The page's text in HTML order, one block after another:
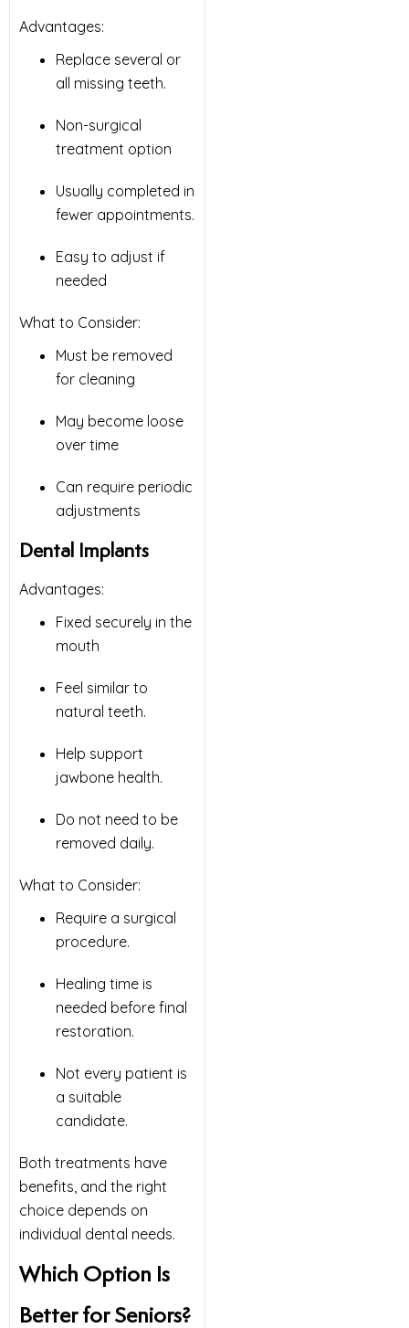
Advantages:
Replace several or
all missing teeth.
Non-surgical
treatment option
Usually completed in
fewer appointments.
Easy to adjust if
needed
What to Consider:
Must be removed
for cleaning
May become loose
over time
Can require periodic
adjustments
Dental Implants
Advantages:
Fixed securely in the
mouth
Feel similar to
natural teeth.
Help support
jawbone health.
Do not need to be
removed daily.
What to Consider:
Require a surgical
procedure.
Healing time is
needed before final
restoration.
Not every patient is
a suitable
candidate.
Both treatments have
benefits, and the right
choice depends on
individual dental needs.
Which Option Is
Better for Seniors?